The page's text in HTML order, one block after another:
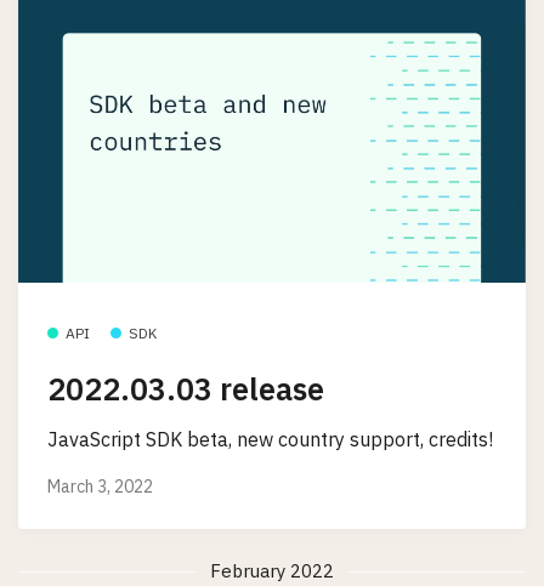
API SDK
2022.03.03 release
JavaScript SDK beta, new country support, credits!
March 3, 2022
February 2022